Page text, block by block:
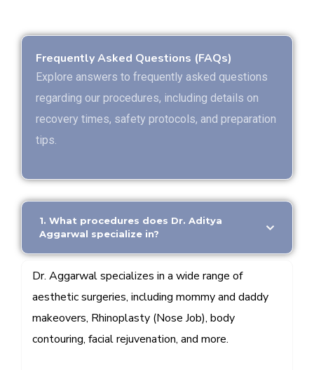
Frequently Asked Questions (FAQs)
Explore answers to frequently asked questions
regarding our procedures, including details on
recovery times, safety protocols, and preparation
tips.
1. What procedures does Dr. Aditya
Aggarwal specialize in?
Dr. Aggarwal specializes in a wide range of
aesthetic surgeries, including mommy and daddy
makeovers, Rhinoplasty (Nose Job), body
contouring, facial rejuvenation, and more.